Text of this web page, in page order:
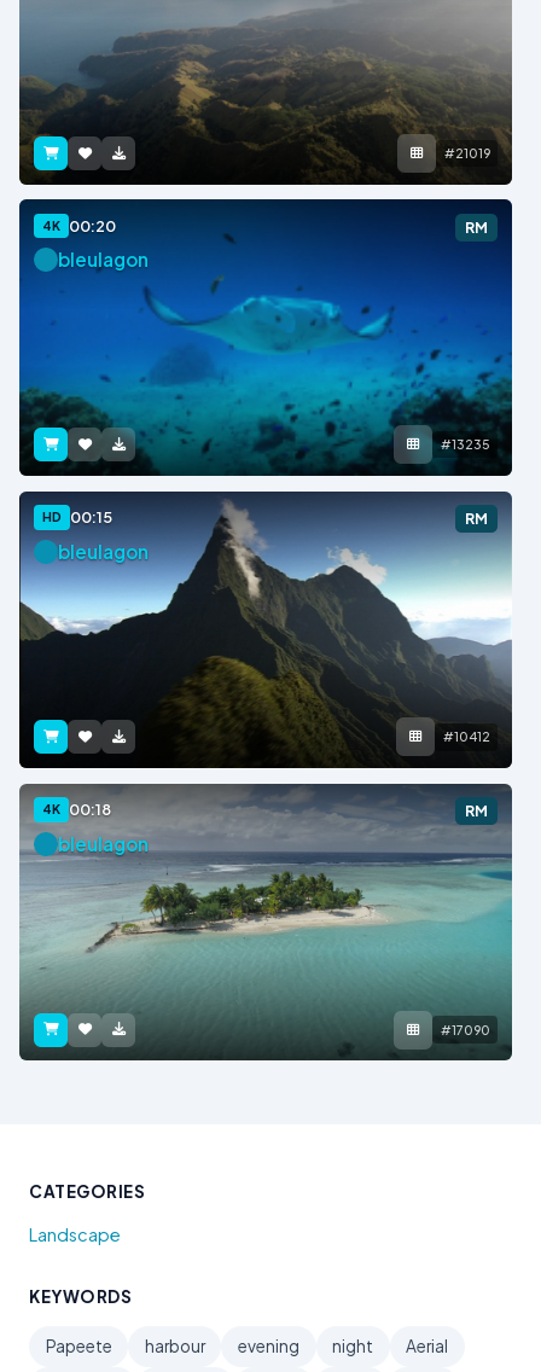
#21019
4K 00:20 RM
bleulagon
#13235
HD 00:15 RM
bleulagon
#10412
4K 00:18 RM
bleulagon
#17090
CATEGORIES
Landscape
KEYWORDS
Papeete harbour evening night
Aerial